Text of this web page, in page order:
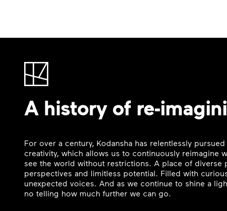
A history of re-
For over a century, Kodansha has relentlessly
creativity, which allows us to continuously reimagine
see the world without restrictions. A place of diverse
perspectives and limitless potential. Filled with
unexpected voices. And as we continue to shine a
no telling how much further we can go.